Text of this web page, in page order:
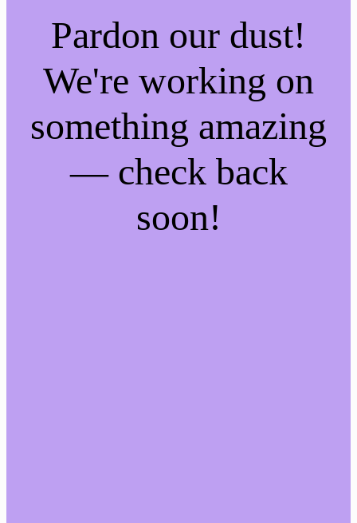
Pardon our dust!
We're working on
something amazing
— check back
soon!